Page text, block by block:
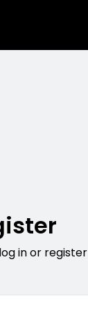
in or register